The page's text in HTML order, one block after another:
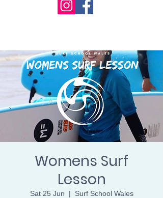
Womens Surf
Lesson
Sat 25 Jun
  |
Surf School Wales